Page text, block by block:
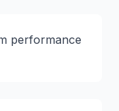
performance